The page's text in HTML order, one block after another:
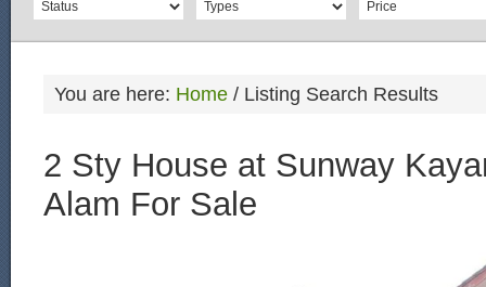
You are here: Home / Listing Search Results
2 Sty House at Sunway
Alam For Sale